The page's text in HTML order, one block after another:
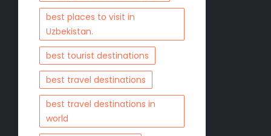
best places to visit in
Uzbekistan.
best tourist destinations
best travel destinations
best travel destinations in
world